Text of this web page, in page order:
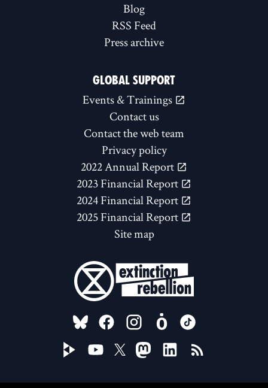
Blog
RSS Feed
Press archive
GLOBAL SUPPORT
Events & Trainings
Contact us
Contact the web team
Privacy policy
2022 Annual Report
2023 Financial Report
2024 Financial Report
2025 Financial Report
Site map
FOLLOW US ON